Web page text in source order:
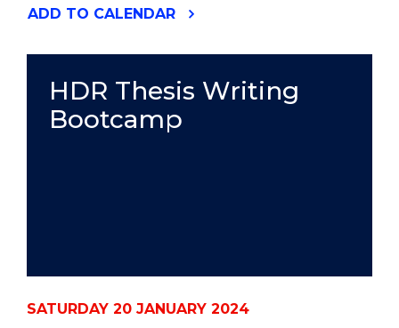
ADD "HDR
EVENT
TO CALENDAR
HDR Thesis Writing
Bootcamp
SATURDAY 20 JANUARY 2024